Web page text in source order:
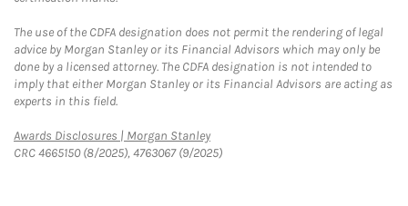
The use of the CDFA designation does not permit the rendering of legal
advice by Morgan Stanley or its Financial Advisors which may only be
done by a licensed attorney. The CDFA designation is not intended to
imply that either Morgan Stanley or its Financial Advisors are acting as
experts in this field.
Awards Disclosures | Morgan StanleyLink Opens in New Tab
CRC 4665150 (8/2025), 4763067 (9/2025)